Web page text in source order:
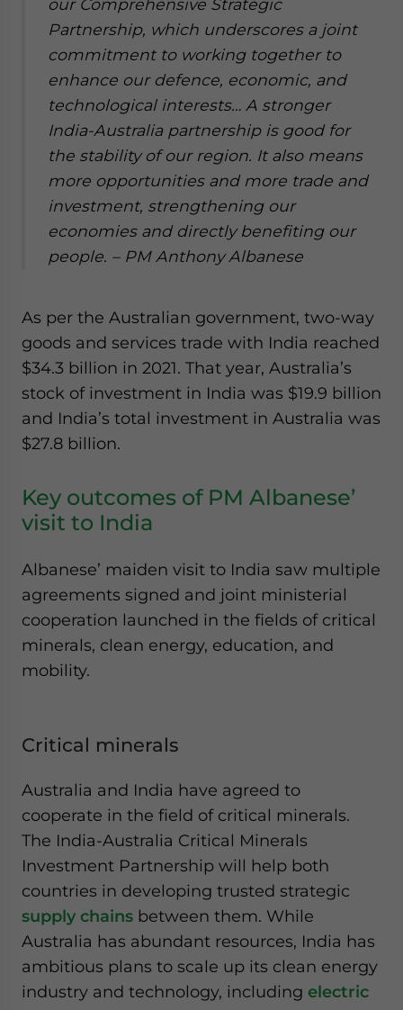
our Comprehensive Strategic
Partnership, which underscores a joint
commitment to working together to
enhance our defence, economic, and
technological interests… A stronger
India-Australia partnership is good for
the stability of our region. It also means
more opportunities and more trade and
investment, strengthening our
economies and directly benefiting our
people. – PM Anthony Albanese
As per the Australian government, two-way
goods and services trade with India reached
$34.3 billion in 2021. That year, Australia’s
stock of investment in India was $19.9 billion
and India’s total investment in Australia was
$27.8 billion.
Key outcomes of PM Albanese’
visit to India
Albanese’ maiden visit to India saw multiple
agreements signed and joint ministerial
cooperation launched in the fields of critical
minerals, clean energy, education, and
mobility.
Critical minerals
Australia and India have agreed to
cooperate in the field of critical minerals.
The India-Australia Critical Minerals
Investment Partnership will help both
countries in developing trusted strategic
supply chains between them. While
Australia has abundant resources, India has
ambitious plans to scale up its clean energy
industry and technology, including electric